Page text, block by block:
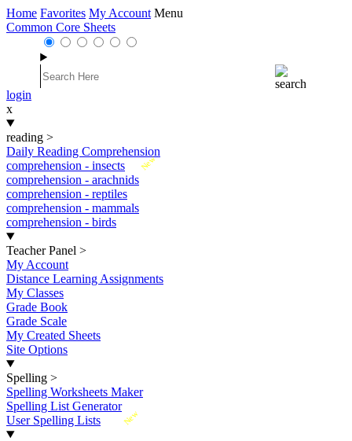
Home Favorites My Account Menu
Common Core Sheets
login
x
reading >
Daily Reading Comprehension
New
comprehension - insects
comprehension - arachnids
comprehension - reptiles
comprehension - mammals
comprehension - birds
Teacher Panel >
My Account
Distance Learning Assignments
My Classes
Grade Book
Grade Scale
My Created Sheets
Site Options
Spelling >
Spelling Worksheets Maker
Spelling List Generator
New
User Spelling Lists